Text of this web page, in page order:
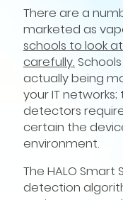
There are a
marketed as
schools to look
carefully.
actually being
your IT
detectors
certain the
environment.
The HALO
detection